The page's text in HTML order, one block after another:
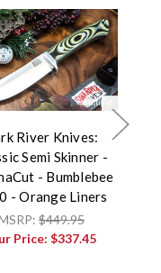
River Knives:
Semi Skinner -
- Bumblebee
- Orange Liners
$449.95
Price: $337.45